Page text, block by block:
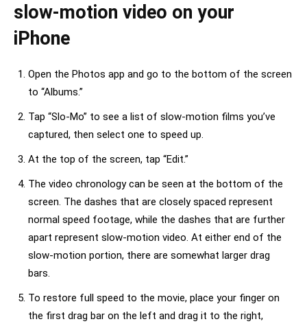
slow-motion video on your
iPhone
Open the Photos app and go to the bottom of the screen
to “Albums.”
Tap “Slo-Mo” to see a list of slow-motion films you’ve
captured, then select one to speed up.
At the top of the screen, tap “Edit.”
The video chronology can be seen at the bottom of the
screen. The dashes that are closely spaced represent
normal speed footage, while the dashes that are further
apart represent slow-motion video. At either end of the
slow-motion portion, there are somewhat larger drag
bars.
To restore full speed to the movie, place your finger on
the first drag bar on the left and drag it to the right,